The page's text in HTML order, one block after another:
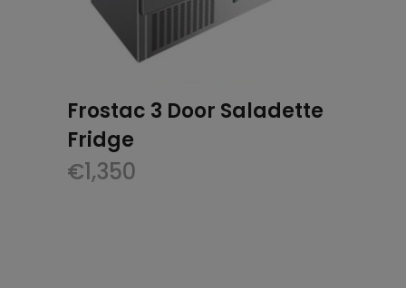
Frostac 3 Door Saladette
Fridge
€1,350